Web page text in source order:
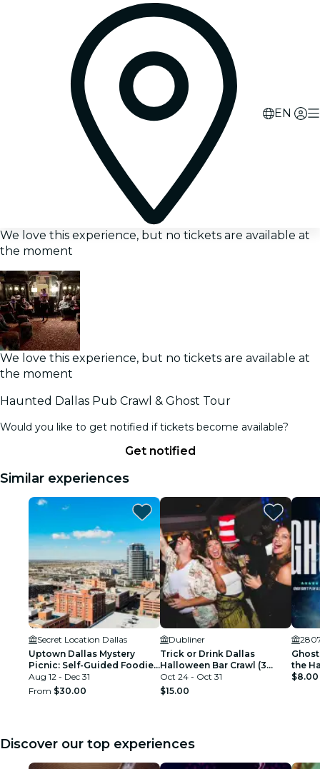
EN
We love this experience, but no tickets are available at
the moment
We love this experience, but no tickets are available at
the moment
Haunted Dallas Pub Crawl & Ghost Tour
Would you like to get notified if tickets become available?
Get notified
Similar experiences
Secret Location Dallas
Uptown Dallas Mystery
Picnic: Self-Guided Foodie
Adventure
Aug 12 - Dec 31
From $30.00
Dubliner
Trick or Drink Dallas
Halloween Bar Crawl (3
Days)
Oct 24 - Oct 31
$15.00
the
$8.00
Discover our top experiences